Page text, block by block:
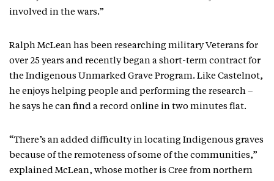
involved in the wars.”
Ralph McLean has been researching military Veterans for
over 25 years and recently began a short-term contract for
the Indigenous Unmarked Grave Program. Like Castelnot,
he enjoys helping people and performing the research –
he says he can find a record online in two minutes flat.
“There’s an added difficulty in locating Indigenous graves
because of the remoteness of some of the communities,”
explained McLean, whose mother is Cree from northern